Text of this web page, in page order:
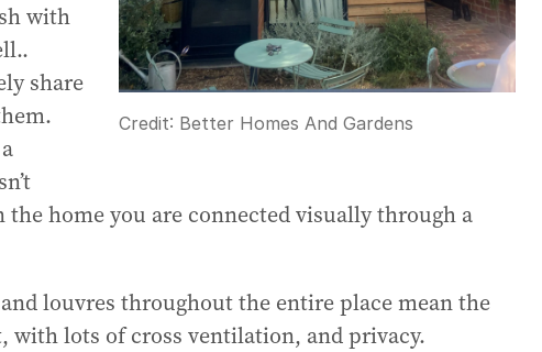
Credit: Better Homes And Gardens
with
share
home you are connected visually through a
louvres throughout the entire place mean the
lots of cross ventilation, and privacy.